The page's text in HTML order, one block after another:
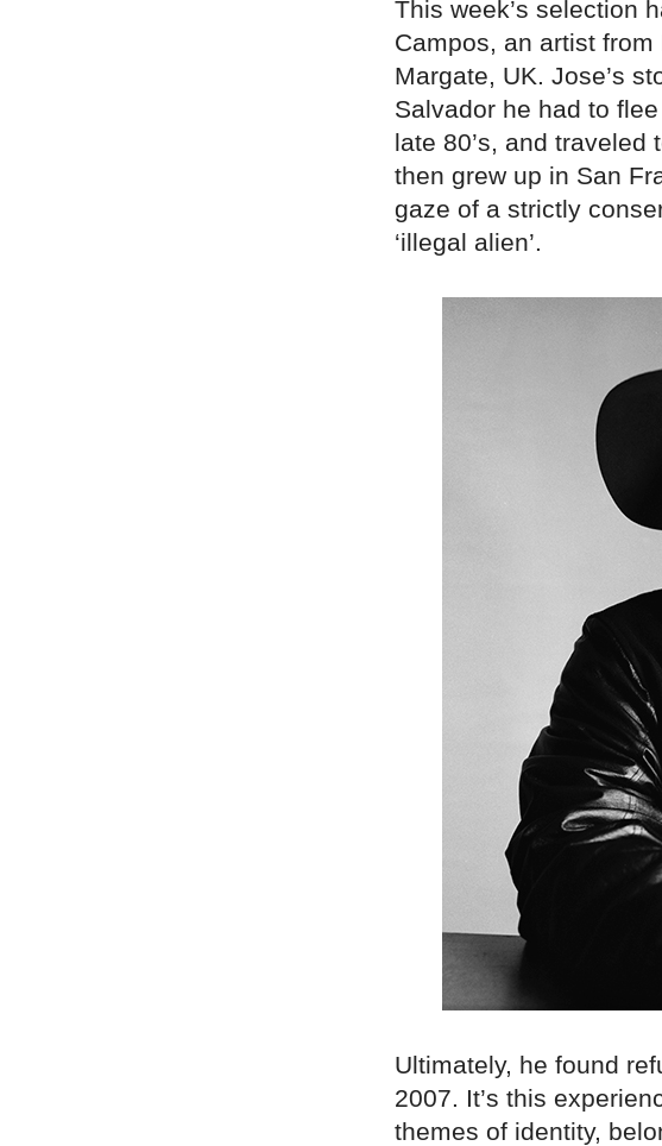
This week’s selection
Campos, an artist
Margate, UK. Jose’s
Salvador he had to
late 80’s, and
then grew up in San
gaze of a strictly
‘illegal alien’.
Ultimately, he found
2007. It’s this
themes of identity,